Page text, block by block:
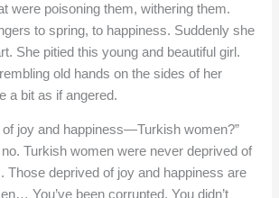
were poisoning them, withering them.
to spring, to happiness. Suddenly she
She pitied this young and beautiful girl.
old hands on the sides of her
a bit as if angered.
of joy and happiness—Turkish women?”
Turkish women were never deprived of
Those deprived of joy and happiness are
You’ve been corrupted. You didn’t